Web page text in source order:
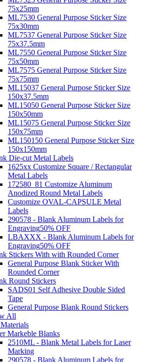
75x25mm
ML7530 General Purpose Sticker Size
75x30mm
ML7537 General Purpose Sticker Size
75x37.5mm
ML7550 General Purpose Sticker Size
75x50mm
ML7575 General Purpose Sticker Size
75x75mm
ML15037 General Purpose Sticker Size
150x37.5mm
ML15050 General Purpose Sticker Size
150x50mm
ML15075 General Purpose Sticker Size
150x75mm
ML150150 General Purpose Sticker Size
150x150mm
Die-cut Metal Labels
1625xx Customize Square / Rectangular
Metal Labels
172580_81 Customize Aluminum
Anodized Round Metal Labels
Customize OVAL-CAPSULE Metal
Labels
290578 - Blank Aluminum Labels for
Engraving50% OFF
LBAXXX - Blank Aluminum Labels for
Engraving50% OFF
Stickers With with Rounded Corner
General Purpose Blank Sticker With
Rounded Corner
Round Stickers
SADS01 Self Adhesive Double Sided
Tape
General Purpose Blank Round Stickers
All
Markeble Blanks
2510ML - Blank Metal Labels for Laser
Marking
290578 - Blank Aluminum Labels for